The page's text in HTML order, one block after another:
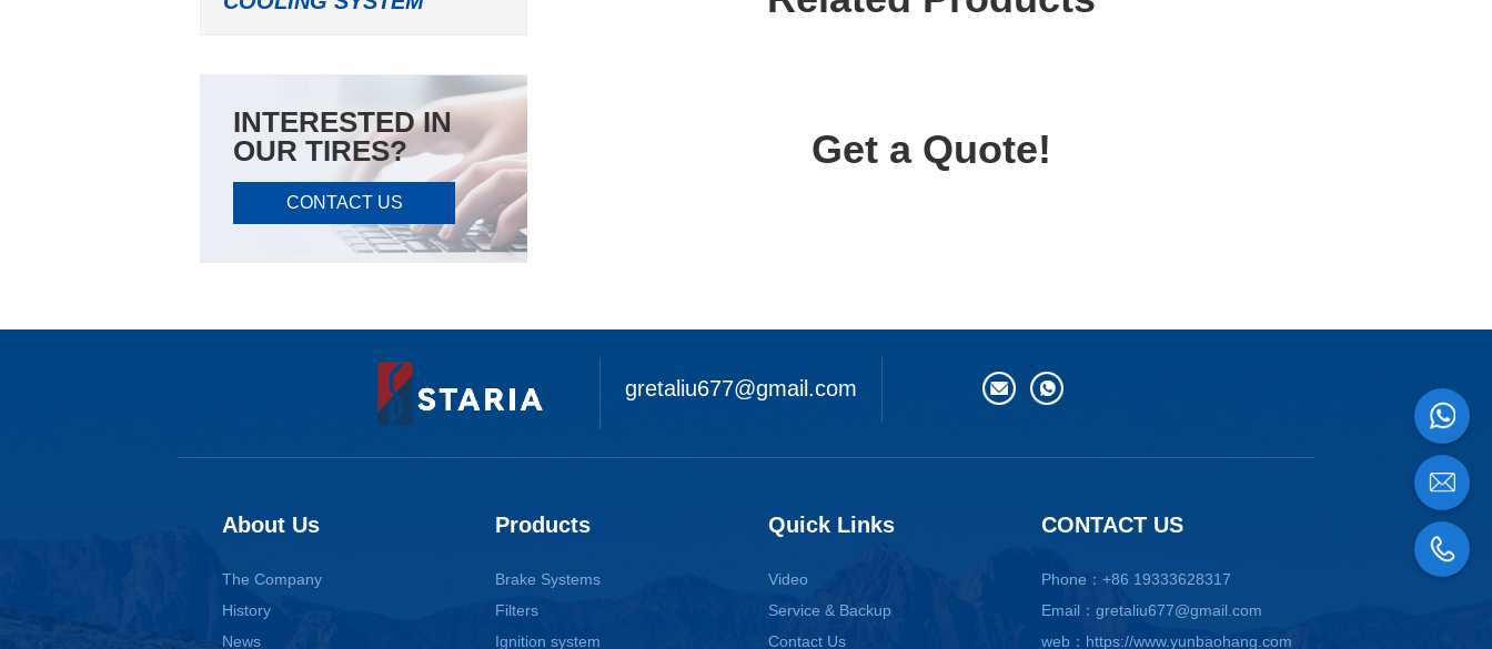
INTERESTED IN
OUR TIRES?
CONTACT US
Get a Quote!
gretaliu677@gmail.com
About Us
The Company
History
News
Products
Brake Systems
Filters
Ignition system
Quick Links
Video
Service & Backup
Contact Us
CONTACT US
Phone：+86 19333628317
Email：gretaliu677@gmail.com
web：https://www.yunbaohang.com